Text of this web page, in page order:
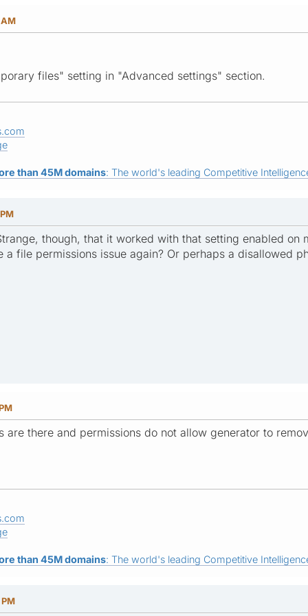
files" setting in "Advanced settings" section.
than 45M domains: The world's leading Competitive
though, that it worked with that setting enabled on
a file permissions issue again? Or perhaps a disallowed
are there and permissions do not allow generator to
than 45M domains: The world's leading Competitive